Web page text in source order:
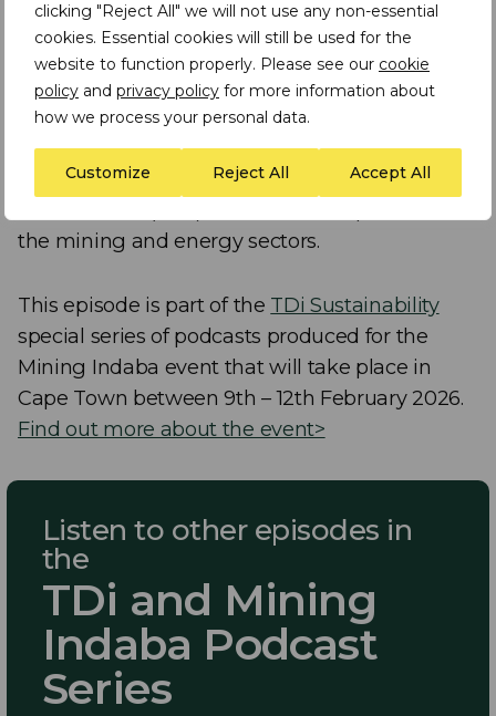
clicking "Reject All" we will not use any non-essential
cookies. Essential cookies will still be used for the
website to function properly. Please see our cookie
policy and privacy policy for more information about
how we process your personal data.
Customize Reject All Accept All
Dr Matondo Estrela Garcia Cardoso I
Researcher, Adviser & Consultant African
Research Consortium
Dr Matondo Estrela Garcia Cardoso is an ESG
professional and Senior Community Social
the mining and energy sectors.
This episode is part of the TDi Sustainability
special series of podcasts produced for the
Mining Indaba event that will take place in
Cape Town between 9th – 12th February 2026.
Find out more about the event>
Listen to other episodes in
the
TDi and Mining
Indaba Podcast
Series